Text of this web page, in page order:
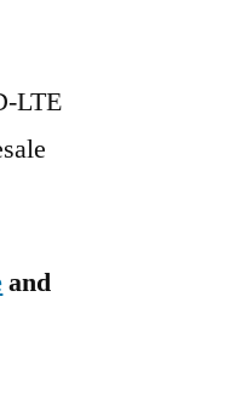
LTE
and